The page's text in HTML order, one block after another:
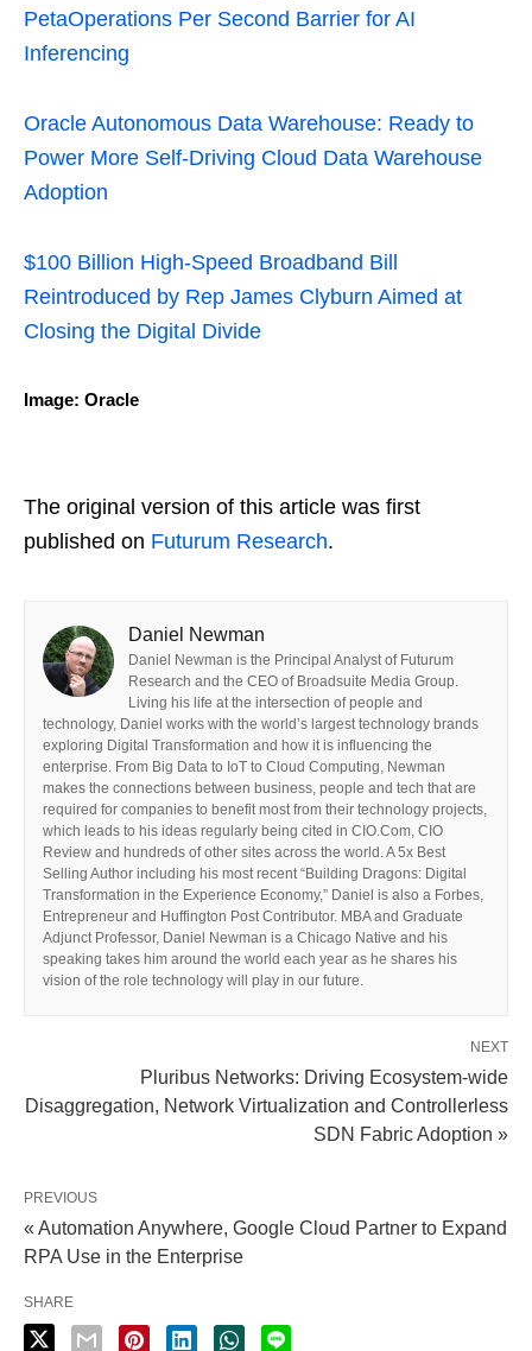
PetaOperations Per Second Barrier for AI
Inferencing
Oracle Autonomous Data Warehouse: Ready to
Power More Self-Driving Cloud Data Warehouse
Adoption
$100 Billion High-Speed Broadband Bill
Reintroduced by Rep James Clyburn Aimed at
Closing the Digital Divide
Image: Oracle
The original version of this article was first
published on Futurum Research.
Daniel Newman
Daniel Newman is the Principal Analyst of Futurum
Research and the CEO of Broadsuite Media Group.
Living his life at the intersection of people and
technology, Daniel works with the world’s largest technology brands
exploring Digital Transformation and how it is influencing the
enterprise. From Big Data to IoT to Cloud Computing, Newman
makes the connections between business, people and tech that are
required for companies to benefit most from their technology projects,
which leads to his ideas regularly being cited in CIO.Com, CIO
Review and hundreds of other sites across the world. A 5x Best
Selling Author including his most recent “Building Dragons: Digital
Transformation in the Experience Economy,” Daniel is also a Forbes,
Entrepreneur and Huffington Post Contributor. MBA and Graduate
Adjunct Professor, Daniel Newman is a Chicago Native and his
speaking takes him around the world each year as he shares his
vision of the role technology will play in our future.
NEXT
Pluribus Networks: Driving Ecosystem-wide
Disaggregation, Network Virtualization and Controllerless
SDN Fabric Adoption »
PREVIOUS
« Automation Anywhere, Google Cloud Partner to Expand
RPA Use in the Enterprise
SHARE